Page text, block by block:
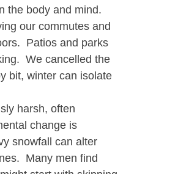
the body and mind.
our commutes and
Patios and parks
We cancelled the
bit, winter can isolate
harsh, often
change is
snowfall can alter
Many men find